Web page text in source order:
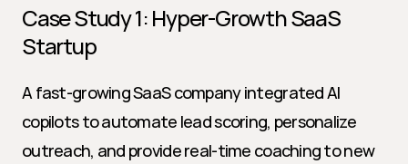
Case Study 1: Hyper-Growth SaaS
Startup
A fast-growing SaaS company integrated AI
copilots to automate lead scoring, personalize
outreach, and provide real-time coaching to new